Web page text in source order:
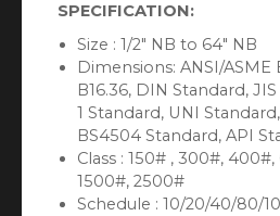
SPECIFICATION:
Size : 1/2″ NB to 64″ NB
Dimensions: ANSI/ASME
B16.36, DIN Standard,
1 Standard, UNI
BS4504 Standard, API
Class : 150# , 300#,
1500#, 2500#
Schedule : 10/20/40/80/